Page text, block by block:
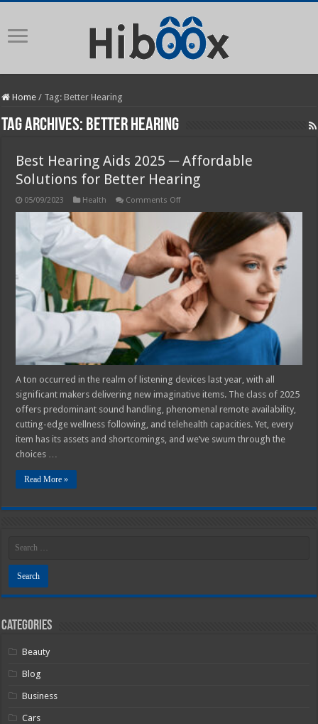
Home / Tag:Better Hearing
Tag Archives: Better Hearing
Best Hearing Aids 2025 ─ Affordable
Solutions for Better Hearing
05/09/2023 Health Comments Offon
Hearing
Aids
2025
─
Affordable
Solutions
for
Better
Hearing
A ton occurred in the realm of listening devices last year, with all
significant makers delivering new imaginative items. The class of 2025
offers predominant sound handling, phenomenal remote availability,
cutting-edge wellness following, and telehealth capacities. Yet, every
item has its assets and shortcomings, and we’ve swum through the
choices …
Read More »
Categories
Beauty
Blog
Business
Cars